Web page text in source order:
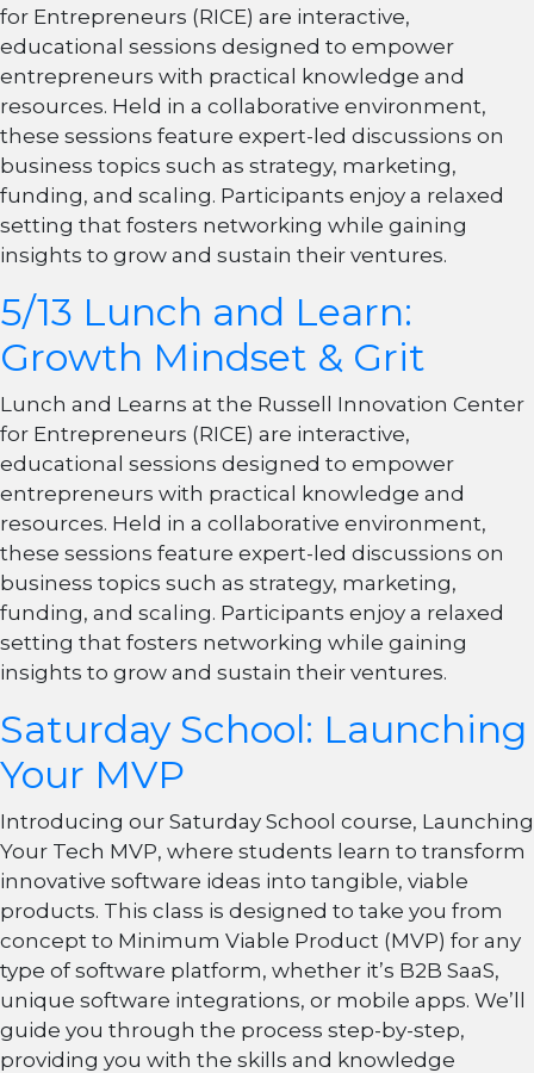
for Entrepreneurs (RICE) are interactive,
educational sessions designed to empower
entrepreneurs with practical knowledge and
resources. Held in a collaborative environment,
these sessions feature expert-led discussions on
business topics such as strategy, marketing,
funding, and scaling. Participants enjoy a relaxed
setting that fosters networking while gaining
insights to grow and sustain their ventures.
5/13 Lunch and Learn:
Growth Mindset & Grit
Lunch and Learns at the Russell Innovation Center
for Entrepreneurs (RICE) are interactive,
educational sessions designed to empower
entrepreneurs with practical knowledge and
resources. Held in a collaborative environment,
these sessions feature expert-led discussions on
business topics such as strategy, marketing,
funding, and scaling. Participants enjoy a relaxed
setting that fosters networking while gaining
insights to grow and sustain their ventures.
Saturday School: Launching
Your MVP
Introducing our Saturday School course, Launching
Your Tech MVP, where students learn to transform
innovative software ideas into tangible, viable
products. This class is designed to take you from
concept to Minimum Viable Product (MVP) for any
type of software platform, whether it’s B2B SaaS,
unique software integrations, or mobile apps. We’ll
guide you through the process step-by-step,
providing you with the skills and knowledge